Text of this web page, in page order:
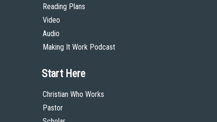
Reading Plans
Video
Audio
Making It Work Podcast
Start Here
Christian Who Works
Pastor